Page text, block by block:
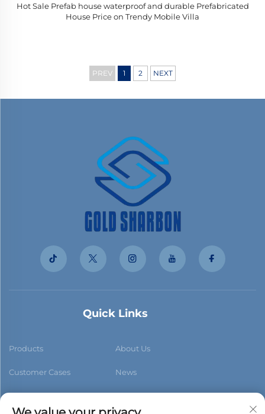
Hot Sale Prefab house waterproof and durable Prefabricated
House Price on Trendy Mobile Villa
PREV 1 2 NEXT
Quick Links
Products About Us
Customer Cases News
Contact Us Blog